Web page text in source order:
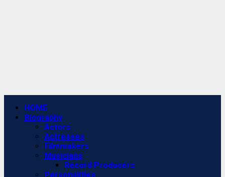
Primary
Menu
HOME
Biography
Actors
Actresses
Filmmakers
Musicians
Record Producers
Personalities